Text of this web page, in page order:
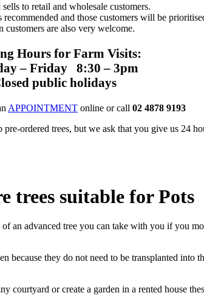
to retail and wholesale customers.
and those customers will be
customers are also very welcome.
Hours for Farm Visits:
– Friday 8:30 – 3pm
public holidays
APPOINTMENT online or call 02 4878 9193
ordered trees, but we ask that you give us 24
trees suitable for Pots
an advanced tree you can take with you if you
they do not need to be transplanted into
or create a garden in a rented house